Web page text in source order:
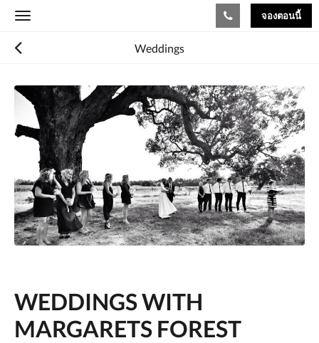
Toggle
จองตอนนี้
Weddings
WEDDINGS WITH
MARGARETS FOREST